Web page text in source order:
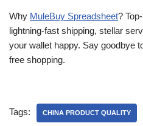
Why MuleBuy Spreadsheet?
lightning-fast shipping, stellar
your wallet happy. Say goodbye
free shopping.
Tags: CHINA PRODUCT QUALITY